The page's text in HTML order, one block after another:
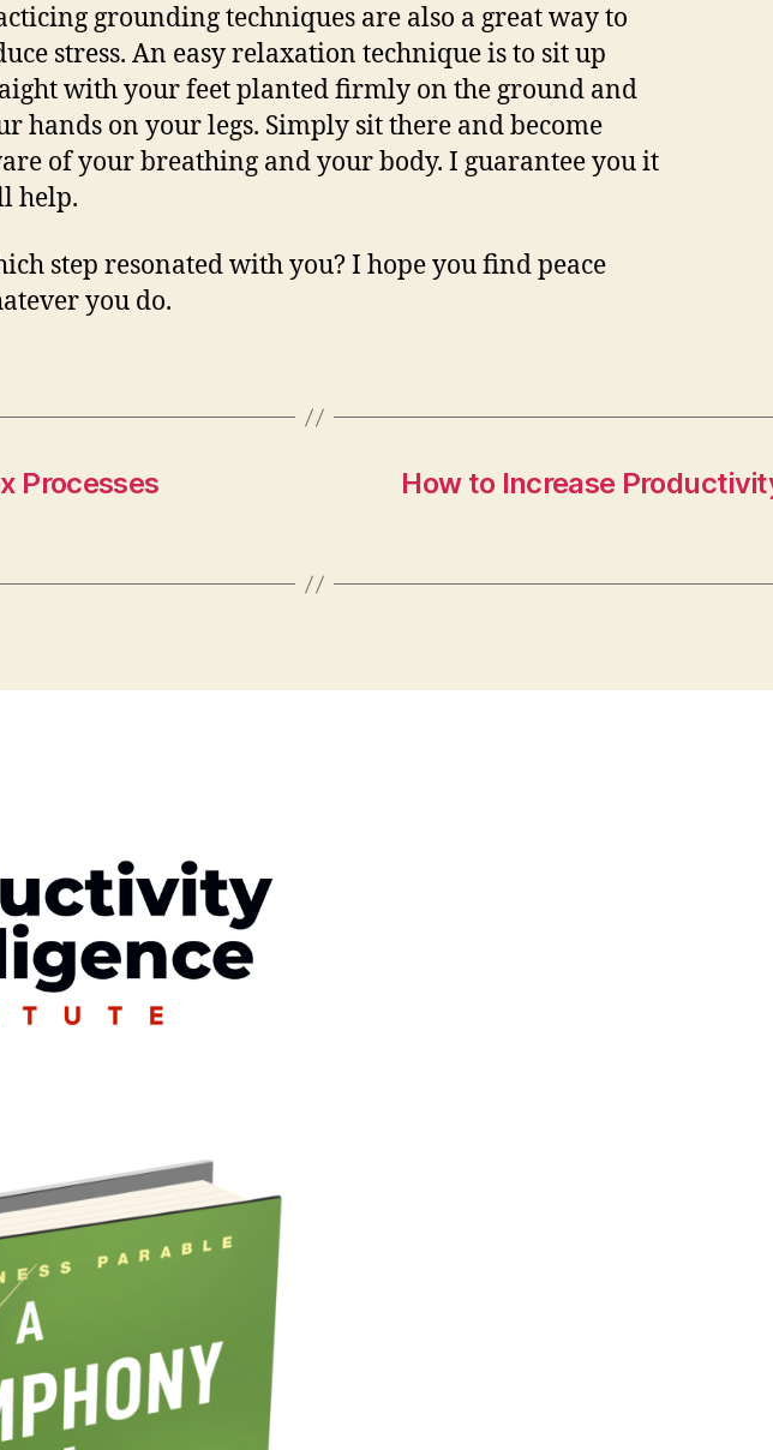
grounding techniques are also a great way to
stress. An easy relaxation technique is to sit up
with your feet planted firmly on the ground and
hands on your legs. Simply sit there and become
of your breathing and your body. I guarantee you it
help.
step resonated with you? I hope you find peace
you do.
Processes
How to Increase